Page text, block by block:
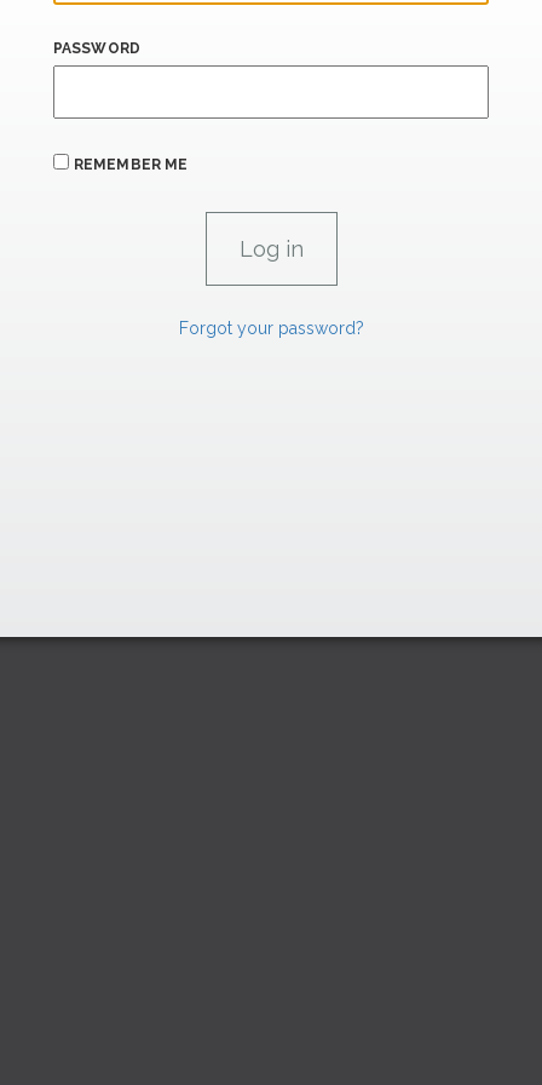
PASSWORD
REMEMBER ME
Forgot your password?